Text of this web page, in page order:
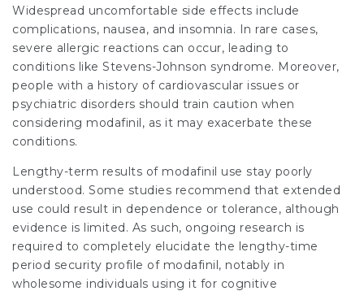
Widespread uncomfortable side effects include
complications, nausea, and insomnia. In rare cases,
severe allergic reactions can occur, leading to
conditions like Stevens-Johnson syndrome. Moreover,
people with a history of cardiovascular issues or
psychiatric disorders should train caution when
considering modafinil, as it may exacerbate these
conditions.
Lengthy-term results of modafinil use stay poorly
understood. Some studies recommend that extended
use could result in dependence or tolerance, although
evidence is limited. As such, ongoing research is
required to completely elucidate the lengthy-time
period security profile of modafinil, notably in
wholesome individuals using it for cognitive